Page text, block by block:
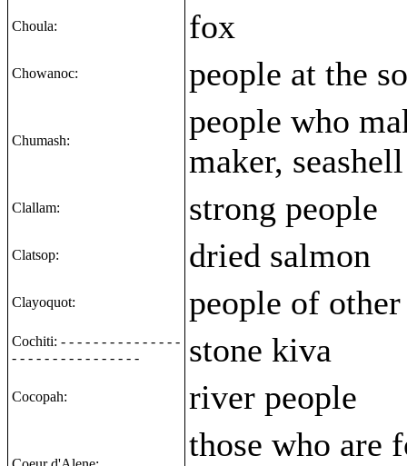
Choula: fox
Chowanoc: people at the
Chumash:
people who
maker,
Clallam: strong people
Clatsop: dried salmon
Clayoquot: people of
Cochiti: - - - - - - - - - - - - - - -
- - - - - - - - - - - - - - - -
stone kiva
Cocopah: river people
those who are